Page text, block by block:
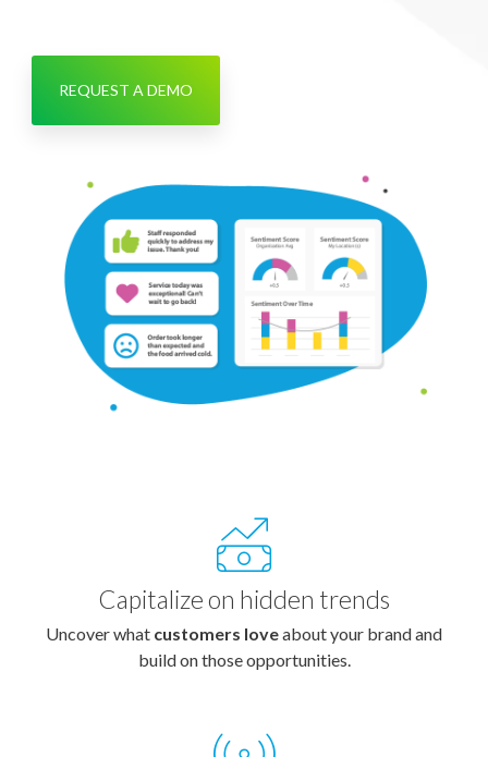
REQUEST A DEMO
Capitalize on hidden trends
Uncover what customers loveabout your brand and
build on those opportunities.